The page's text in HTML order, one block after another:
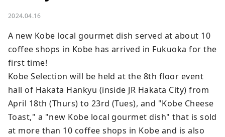
2024.04.16
A new Kobe local gourmet dish served at about 10
coffee shops in Kobe has arrived in Fukuoka for the
first time!
Kobe Selection will be held at the 8th floor event
hall of Hakata Hankyu (inside JR Hakata City) from
April 18th (Thurs) to 23rd (Tues), and "Kobe Cheese
Toast," a "new Kobe local gourmet dish" that is sold
at more than 10 coffee shops in Kobe and is also